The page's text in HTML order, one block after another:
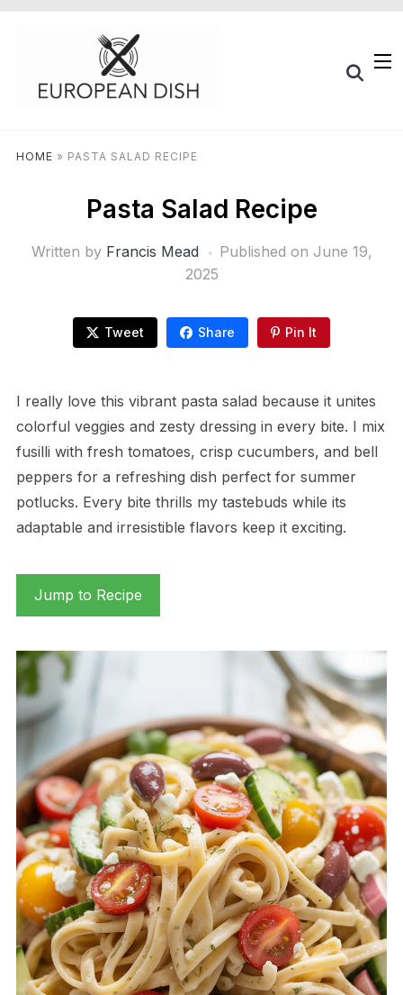
HOME » PASTA SALAD RECIPE
Pasta Salad Recipe
Written by Francis Mead Published on June 19,
2025
Tweet Share Pin It
I really love this vibrant pasta salad because it unites
colorful veggies and zesty dressing in every bite. I mix
fusilli with fresh tomatoes, crisp cucumbers, and bell
peppers for a refreshing dish perfect for summer
potlucks. Every bite thrills my tastebuds while its
adaptable and irresistible flavors keep it exciting.
Jump to Recipe